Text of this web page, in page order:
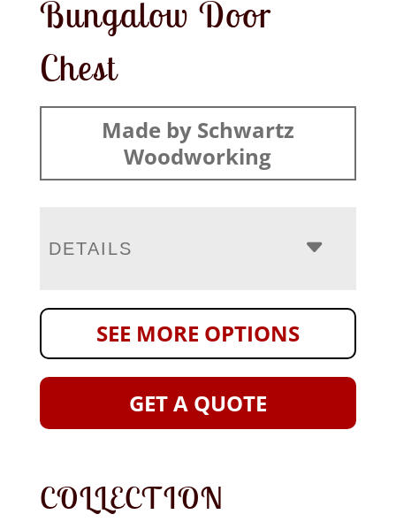
Bungalow Door
Chest
Made by Schwartz
Woodworking
DETAILS
SEE MORE OPTIONS
GET A QUOTE
COLLECTION